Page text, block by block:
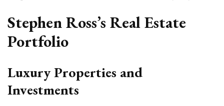
Stephen Ross’s Real Estate
Portfolio
Luxury Properties and
Investments